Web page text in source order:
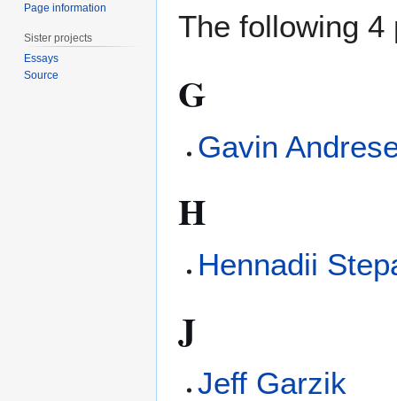
The following 4
G
Gavin
H
Hennadii
J
Jeff Garzik
Page information
Sister projects
Essays
Source